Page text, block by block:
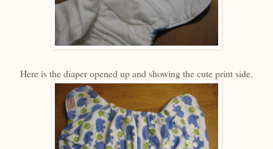
Here is the diaper opened up and showing the cute print side.